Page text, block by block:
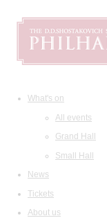
What's on
All events
Grand Hall
Small Hall
News
Tickets
About us